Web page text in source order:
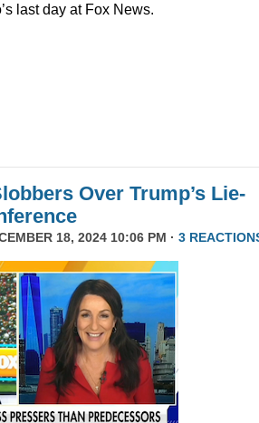
last day at Fox News.
Over Trump’s Lie-
18, 2024 10:06 PM · 3